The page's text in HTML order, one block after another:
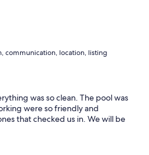
communication, location, listing
was so clean. The pool was
were so friendly and
that checked us in. We will be